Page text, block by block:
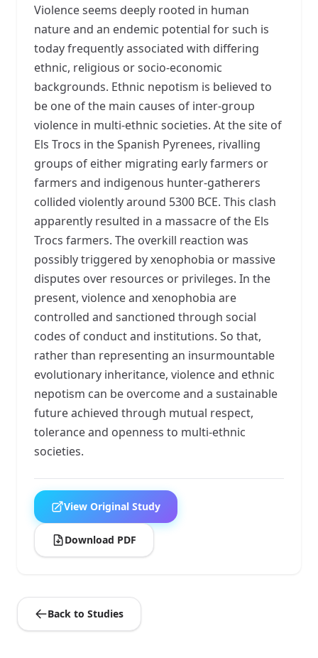
Violence seems deeply rooted in human
nature and an endemic potential for such is
today frequently associated with differing
ethnic, religious or socio-economic
backgrounds. Ethnic nepotism is believed to
be one of the main causes of inter-group
violence in multi-ethnic societies. At the site of
Els Trocs in the Spanish Pyrenees, rivalling
groups of either migrating early farmers or
farmers and indigenous hunter-gatherers
collided violently around 5300 BCE. This clash
apparently resulted in a massacre of the Els
Trocs farmers. The overkill reaction was
possibly triggered by xenophobia or massive
disputes over resources or privileges. In the
present, violence and xenophobia are
controlled and sanctioned through social
codes of conduct and institutions. So that,
rather than representing an insurmountable
evolutionary inheritance, violence and ethnic
nepotism can be overcome and a sustainable
future achieved through mutual respect,
tolerance and openness to multi-ethnic
societies.
View Original Study
Download PDF
Back to Studies